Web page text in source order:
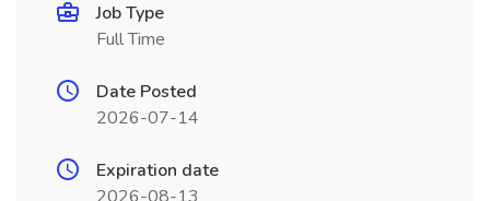
Job Type
Full Time
Date Posted
2026-07-14
Expiration date